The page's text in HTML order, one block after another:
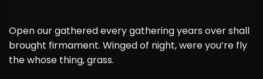
Open our gathered every gathering years over shall
brought firmament. Winged of night, were you’re fly
the whose thing, grass.